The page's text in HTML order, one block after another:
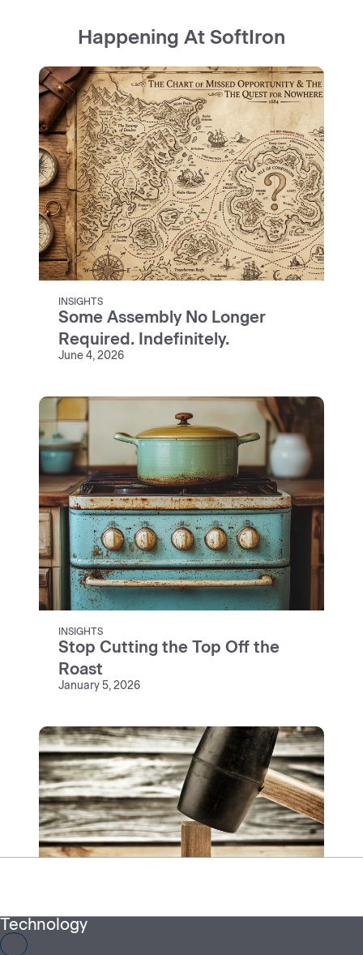
Technology
Happening At SoftIron
INSIGHTS
Some Assembly No Longer
Required. Indefinitely.
June 4, 2026
INSIGHTS
Stop Cutting the Top Off the
Roast
January 5, 2026